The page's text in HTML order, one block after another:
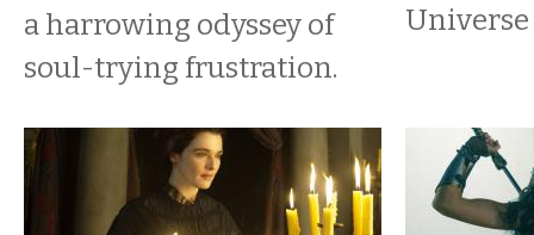
a harrowing odyssey of
soul-trying frustration.